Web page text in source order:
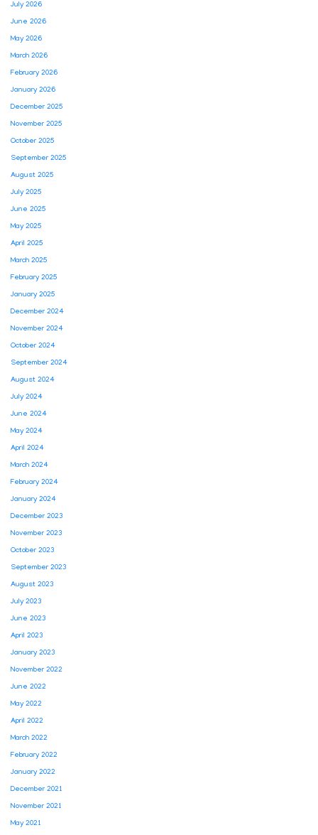
July 2026
June 2026
May 2026
March 2026
February 2026
January 2026
December 2025
November 2025
October 2025
September 2025
August 2025
July 2025
June 2025
May 2025
April 2025
March 2025
February 2025
January 2025
December 2024
November 2024
October 2024
September 2024
August 2024
July 2024
June 2024
May 2024
April 2024
March 2024
February 2024
January 2024
December 2023
November 2023
October 2023
September 2023
August 2023
July 2023
June 2023
April 2023
January 2023
November 2022
June 2022
May 2022
April 2022
March 2022
February 2022
January 2022
December 2021
November 2021
May 2021